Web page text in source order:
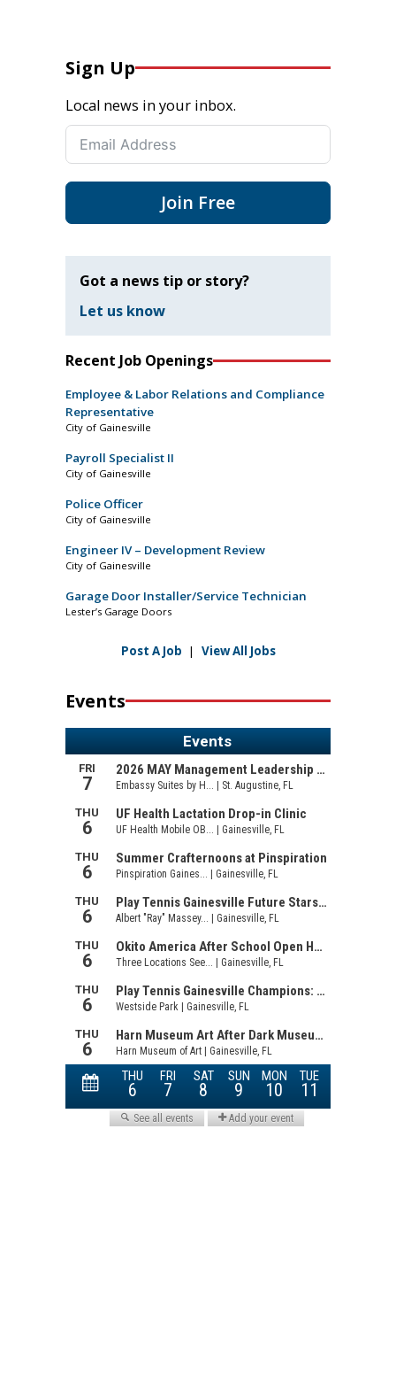
Sign Up
Local news in your inbox.
Join Free
Got a news tip or story?
Let us know
Recent Job Openings
Employee & Labor Relations and Compliance
Representative
City of Gainesville
Payroll Specialist II
City of Gainesville
Police Officer
City of Gainesville
Engineer IV – Development Review
City of Gainesville
Garage Door Installer/Service Technician
Lester’s Garage Doors
Post A Job | View All Jobs
Events